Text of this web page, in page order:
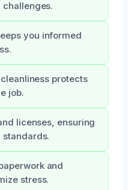
challenges.
you informed
protects
job.
licenses, ensuring
and
stress.